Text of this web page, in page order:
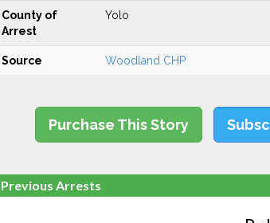
County of
Arrest
Yolo
Source Woodland CHP
Purchase This Story
Previous Arrests